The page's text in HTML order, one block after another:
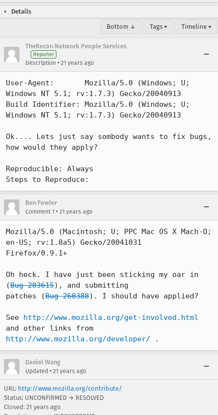
Details
Bottom ↓ Tags ▾ Timeline ▾
TheRecon Network People Services
Reporter
Description • 21 years ago
User-Agent:       Mozilla/5.0 (Windows; U;
Windows NT 5.1; rv:1.7.3) Gecko/20040913
Build Identifier: Mozilla/5.0 (Windows; U;
Windows NT 5.1; rv:1.7.3) Gecko/20040913
Ok.... Lets just say sombody wants to fix bugs,
how would they apply?
Reproducible: Always
Steps to Reproduce:
Ben Fowler
Comment 1 • 21 years ago
Mozilla/5.0 (Macintosh; U; PPC Mac OS X Mach-O;
en-US; rv:1.8a5) Gecko/20041031
Firefox/0.9.1+
Oh heck. I have just been sticking my oar in
(Bug 203615), and submitting
patches (Bug 260388). I should have applied?
See http://www.mozilla.org/get-involved.html
http://www.mozilla.org/developer/ .
Daniel Wang
Updated • 21 years ago
URL: http://www.mozilla.org/contribute/
Status: UNCONFIRMED → RESOLVED
Closed: 21 years ago